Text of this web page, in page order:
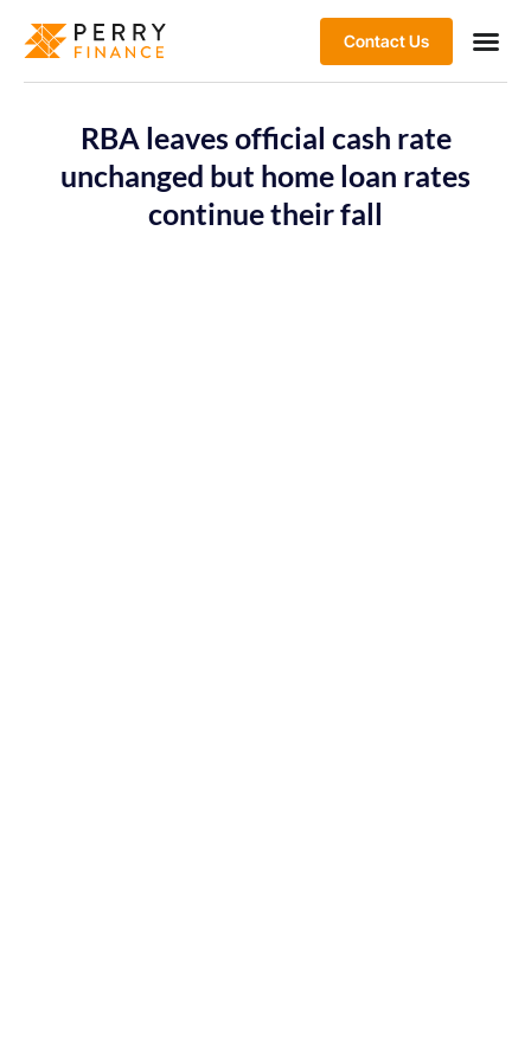
Contact Us
RBA leaves official cash rate
unchanged but home loan rates
continue their fall